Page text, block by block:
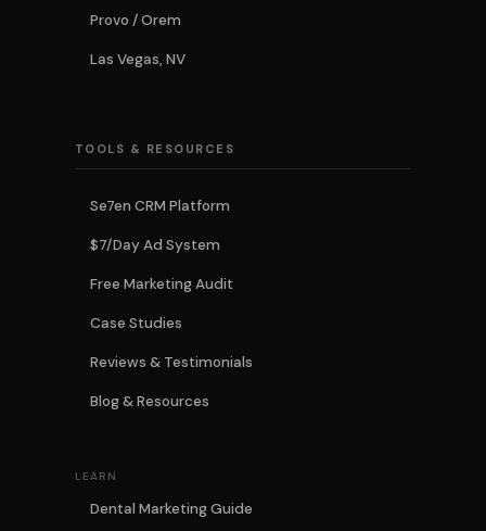
Provo / Orem
Las Vegas, NV
TOOLS & RESOURCES
Se7en CRM Platform
$7/Day Ad System
Free Marketing Audit
Case Studies
Reviews & Testimonials
Blog & Resources
LEARN
Dental Marketing Guide